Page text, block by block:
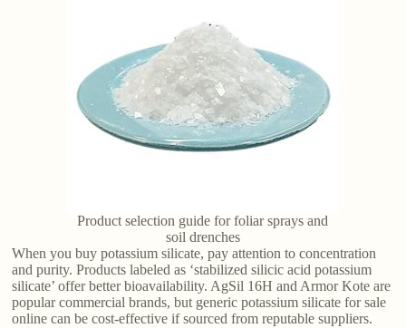
Product selection guide for foliar sprays and
soil drenches
When you buy potassium silicate, pay attention to concentration
and purity. Products labeled as ‘stabilized silicic acid potassium
silicate’ offer better bioavailability. AgSil 16H and Armor Kote are
popular commercial brands, but generic potassium silicate for sale
online can be cost-effective if sourced from reputable suppliers.